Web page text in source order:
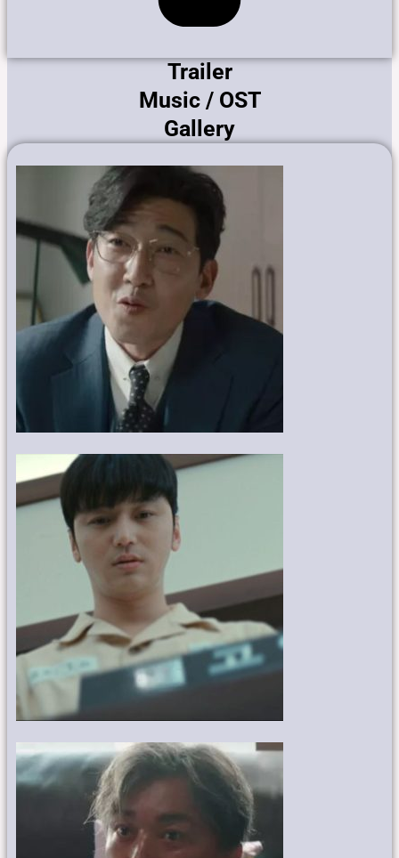
Trailer
Music / OST
Gallery